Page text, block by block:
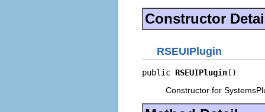
Constructor
RSEUIPlugin
public RSEUIPlugin()
Constructor for